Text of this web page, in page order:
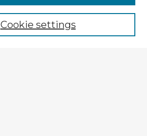
Cookie settings